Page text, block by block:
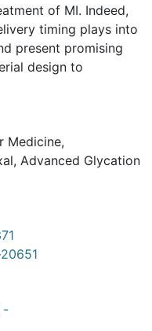
of MI. Indeed,
timing plays into
present promising
design to
Medicine,
, Advanced Glycation
-